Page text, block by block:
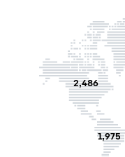
2,486
1,975